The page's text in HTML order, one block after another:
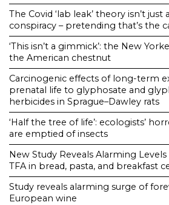
The Covid ‘lab leak’ theory isn’t
conspiracy – pretending that’s the
‘This isn’t a gimmick’: the New
the American chestnut
Carcinogenic effects of long-term
prenatal life to glyphosate and
herbicides in Sprague–Dawley rats
‘Half the tree of life’: ecologists’
are emptied of insects
New Study Reveals Alarming Levels
TFA in bread, pasta, and breakfast
Study reveals alarming surge of
European wine